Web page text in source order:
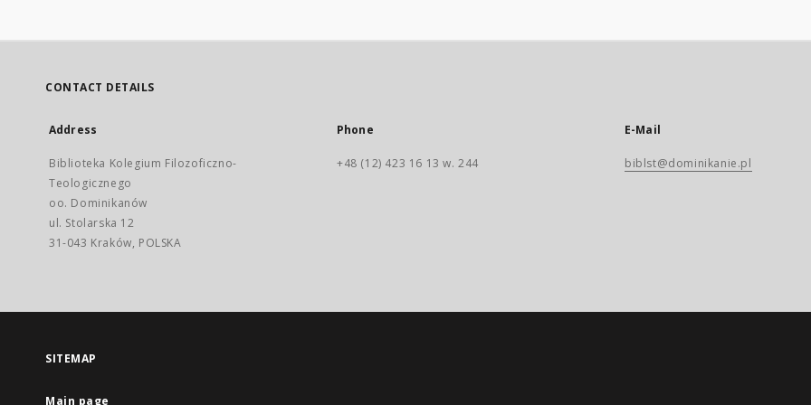
CONTACT DETAILS
Address
Biblioteka Kolegium Filozoficzno-
Teologicznego
oo. Dominikanów
ul. Stolarska 12
31-043 Kraków, POLSKA
Phone
+48 (12) 423 16 13 w. 244
E-Mail
biblst@dominikanie.pl
SITEMAP
Main page